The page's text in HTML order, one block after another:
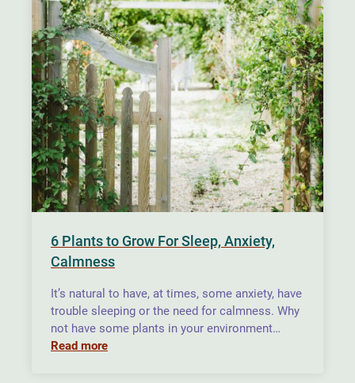
6 Plants to Grow For Sleep, Anxiety,
Calmness
It’s natural to have, at times, some anxiety, have
trouble sleeping or the need for calmness. Why
not have some plants in your environment…
Read more